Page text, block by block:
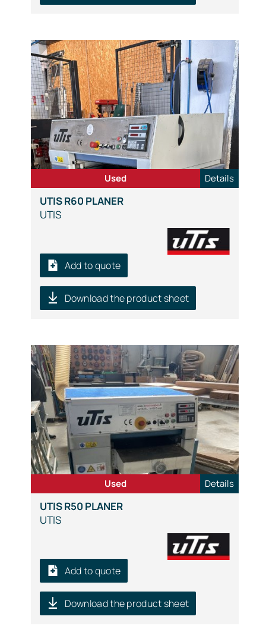
UTIS R60 PLANER
UTIS
Add to quote
Download the product sheet
Used Details
UTIS R50 PLANER
UTIS
Add to quote
Download the product sheet
Used Details